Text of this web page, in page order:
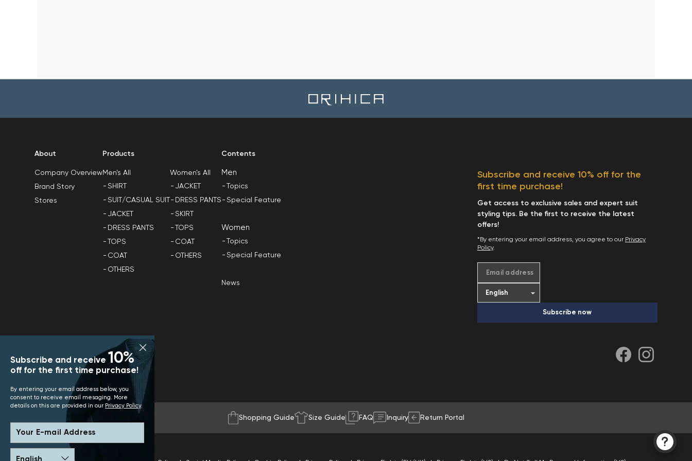
Subscribe and receive 10%
off for the first time purchase!
By entering your email address below, you
consent to receive email mesaging. More
details on this are provided in our Privacy Policy.
Your E-mail Address
About
Company Overview
Brand Story
Stores
Products
Men's All
SHIRT
SUIT/CASUAL SUIT
JACKET
DRESS PANTS
TOPS
COAT
OTHERS
Women's All
JACKET
DRESS PANTS
SKIRT
TOPS
COAT
OTHERS
Contents
Men
Topics
Special Feature
Women
Topics
Special Feature
News
Subscribe and receive 10% off for the
first time purchase!
Get access to exclusive sales and expert suit
styling tips. Be the first to receive the latest
offers!
*By entering your email address, you agree to our Privacy
Policy.
Email address
Subscribe now
Shopping Guide Size Guide FAQ Inquiry Return Portal